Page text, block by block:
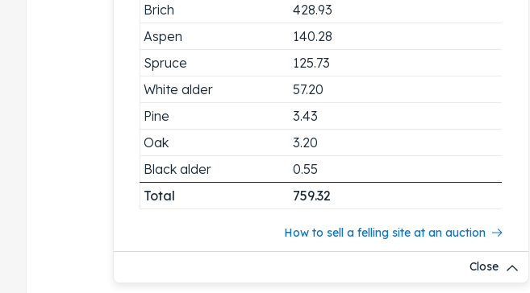
Brich
428.93
Aspen
140.28
Spruce
125.73
White alder
57.20
Pine
3.43
Oak
3.20
Black alder
0.55
Total
759.32
How to sell a felling site at an auction
Close